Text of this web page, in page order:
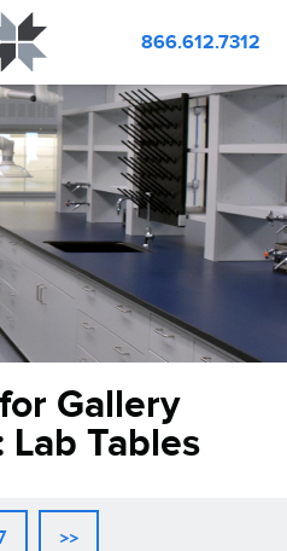
866.612.7312
Gallery
Lab Tables
>>